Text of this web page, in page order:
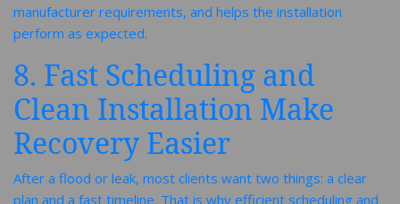
manufacturer requirements, and helps the installation
perform as expected.
8. Fast Scheduling and
Clean Installation Make
Recovery Easier
After a flood or leak, most clients want two things: a clear
plan and a fast timeline. That is why efficient scheduling and